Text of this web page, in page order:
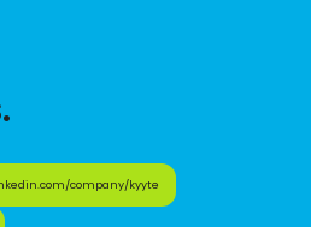
company/kyyte